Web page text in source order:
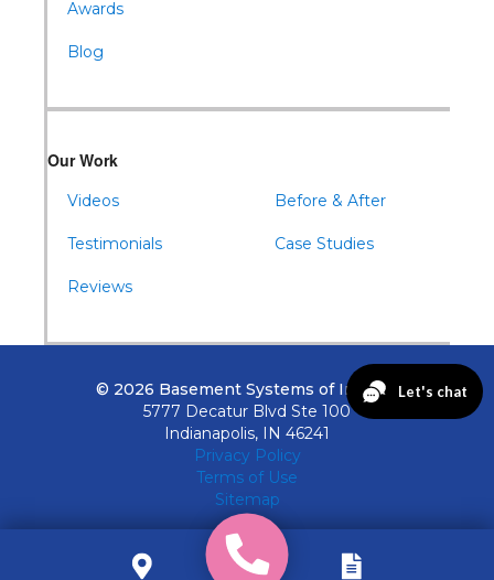
Awards
Blog
Our Work
Videos
Testimonials
Reviews
Before & After
Case Studies
© 2026 Basement Systems of Indiana
5777 Decatur Blvd Ste 100
Indianapolis, IN 46241
Privacy Policy
Terms of Use
Sitemap